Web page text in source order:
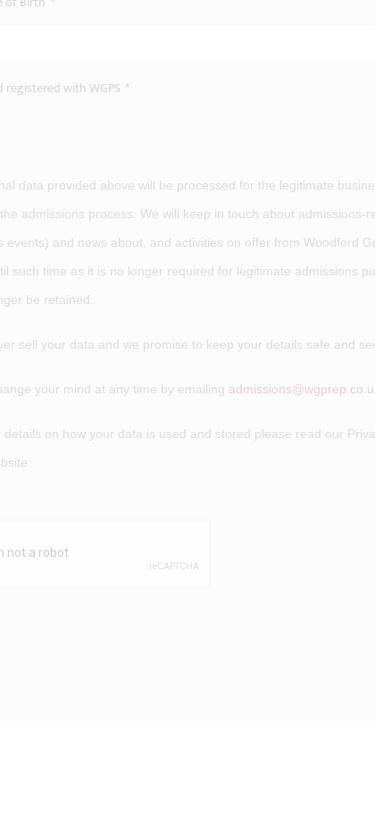
registered with WGPS *
data provided above will be processed for the legitimate
admissions process. We will keep in touch about admissions-
events) and news about, and activities on offer from Woodford
such time as it is no longer required for legitimate admissions
be retained.
sell your data and we promise to keep your details safe and
your mind at any time by emailing
details on how your data is used and stored please read our